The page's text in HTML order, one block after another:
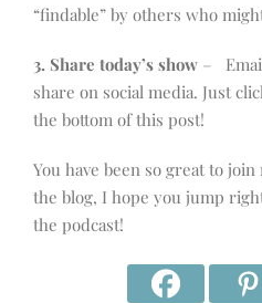
“findable” by others who
3. Share today’s show –
share on social media. Just
the bottom of this post!
You have been so great to
the blog, I hope you jump
the podcast!